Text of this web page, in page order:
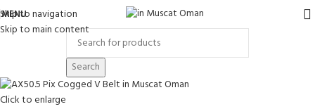
Skip to navigation
Skip to main content
MENU
Search
Click to enlarge